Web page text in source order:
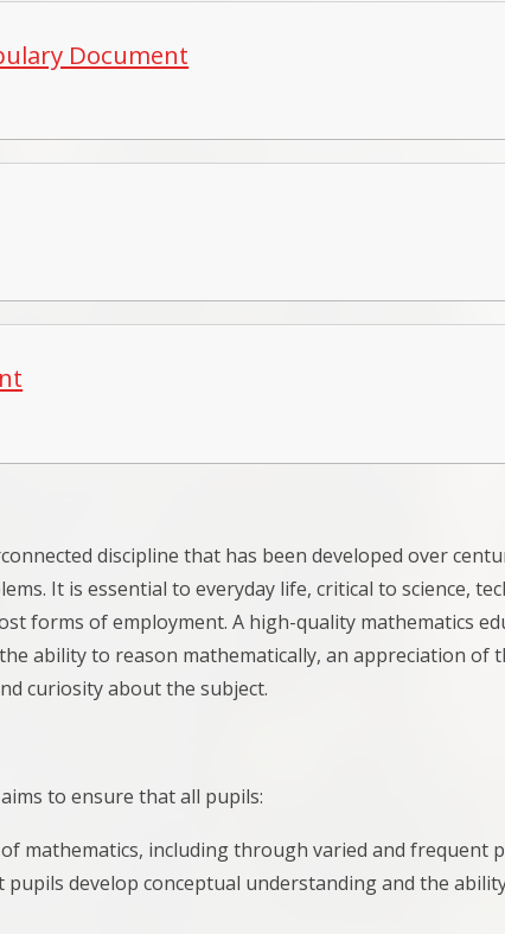
Document
discipline that has been developed over
It is essential to everyday life, critical to science,
forms of employment. A high-quality mathematics
ability to reason mathematically, an appreciation of
curiosity about the subject.
to ensure that all pupils:
mathematics, including through varied and frequent
develop conceptual understanding and the